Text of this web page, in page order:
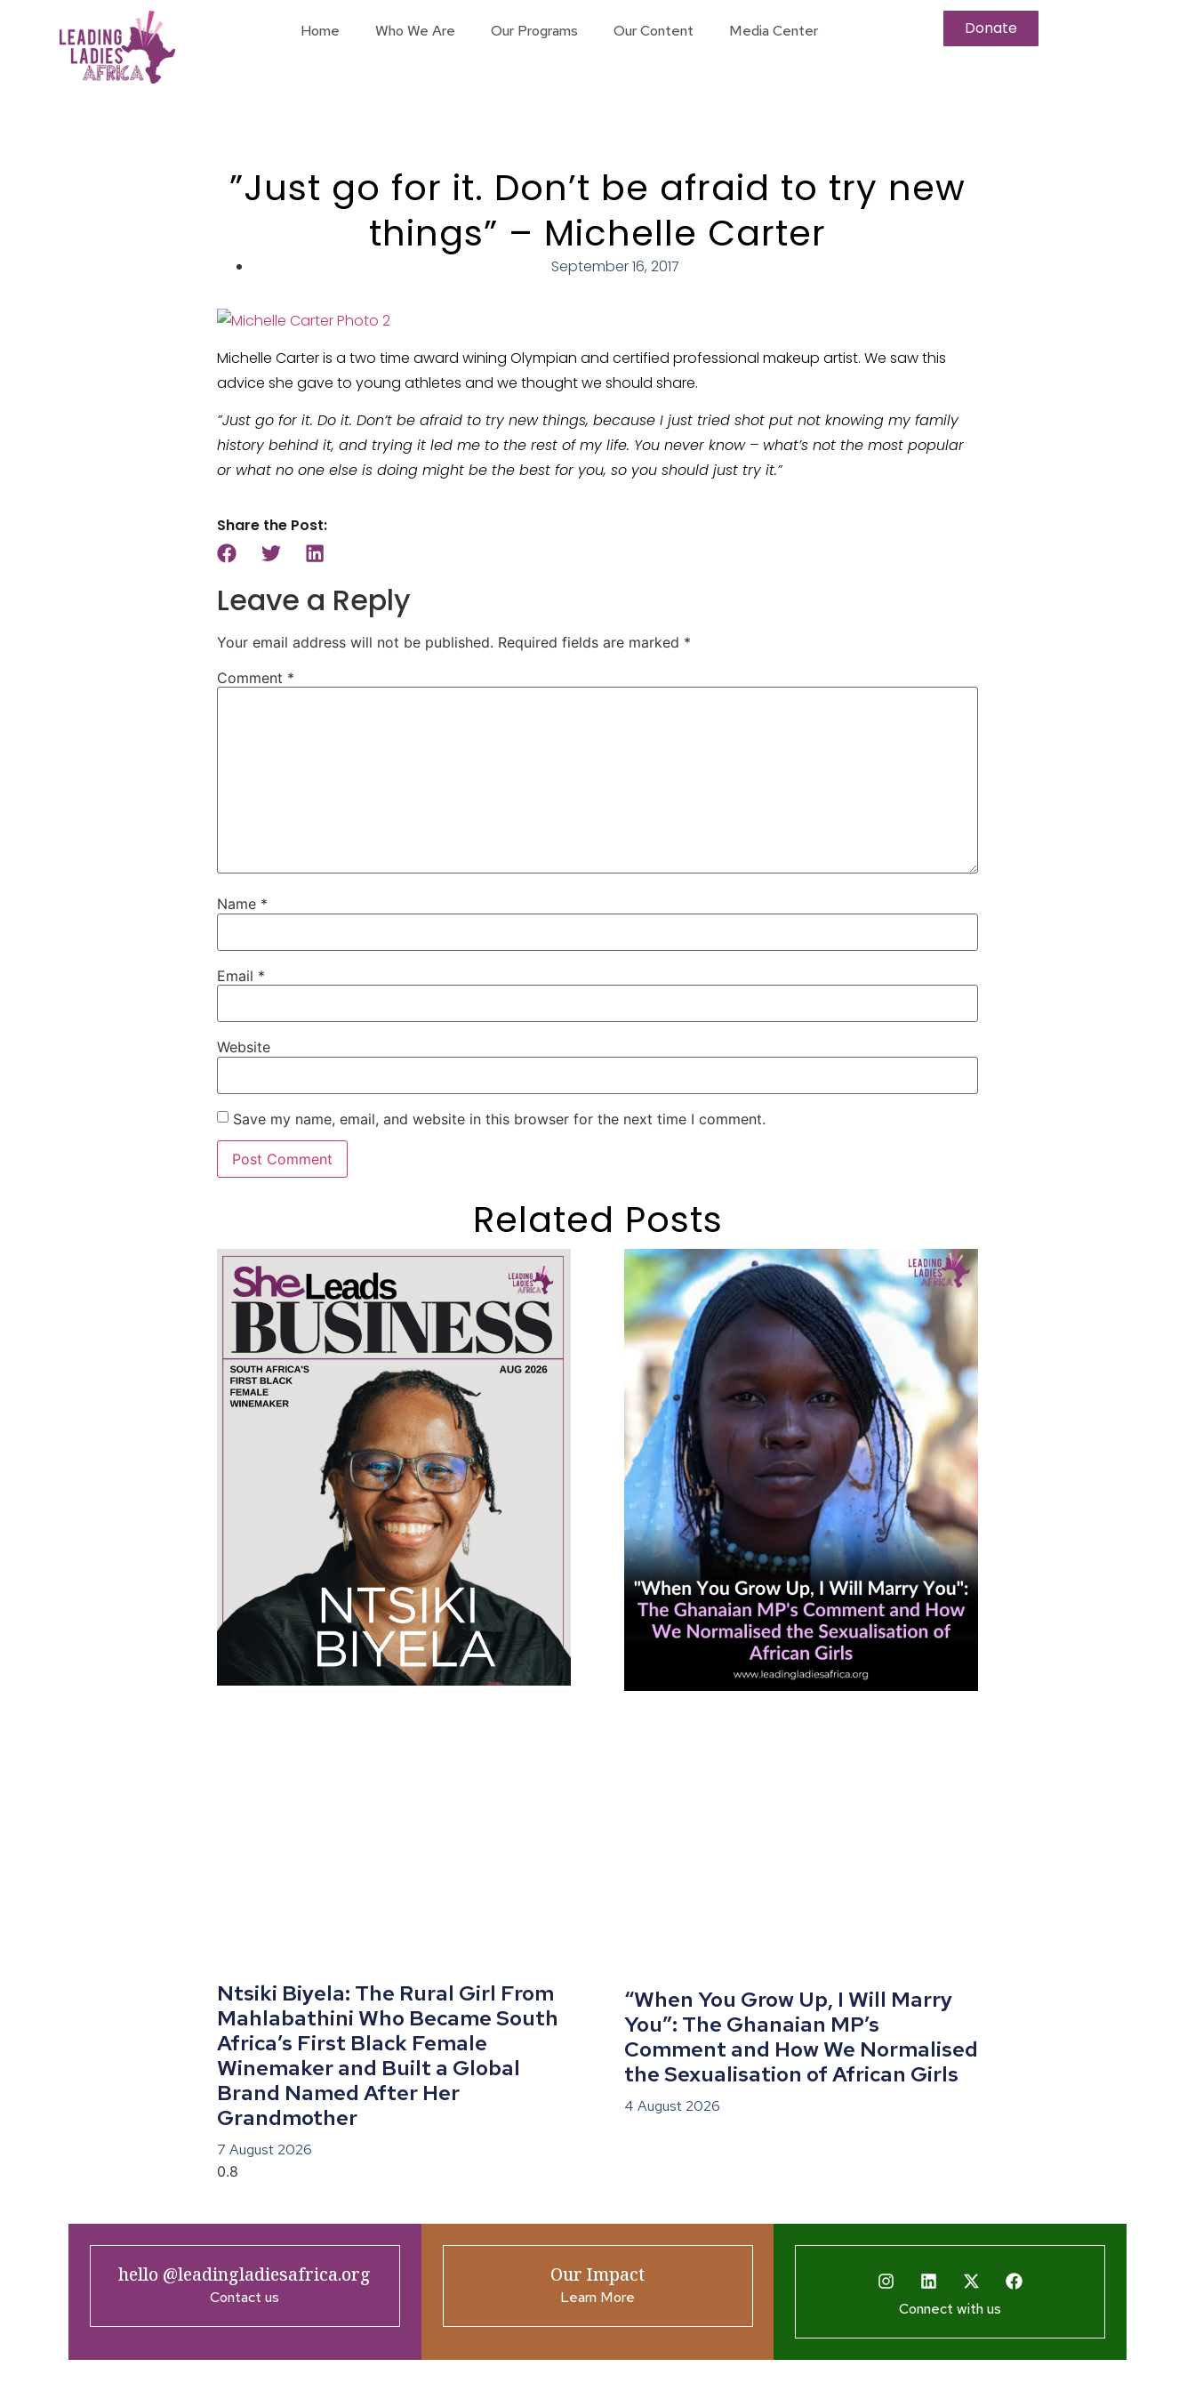
Home Who We Are Our Programs Our Content Media Center Donate
”Just go for it. Don’t be afraid to try new
things” – Michelle Carter
September 16, 2017
Michelle Carter is a two time award wining Olympian and certified professional makeup artist. We saw this
advice she gave to young athletes and we thought we should share.
”Just go for it. Do it. Don’t be afraid to try new things, because I just tried shot put not knowing my family
history behind it, and trying it led me to the rest of my life. You never know – what’s not the most popular
or what no one else is doing might be the best for you, so you should just try it.”
Share the Post:
Leave a Reply
Your email address will not be published. Required fields are marked *
Comment *
Name *
Email *
Website
Save my name, email, and website in this browser for the next time I comment.
Related Posts
Ntsiki Biyela: The Rural Girl From
Mahlabathini Who Became South
Africa’s First Black Female
Winemaker and Built a Global
Brand Named After Her
Grandmother
7 August 2026
“When You Grow Up, I Will Marry
You”: The Ghanaian MP’s
Comment and How We Normalised
the Sexualisation of African Girls
4 August 2026
hello @leadingladiesafrica.org
Contact us
Our Impact
Learn More
Connect with us